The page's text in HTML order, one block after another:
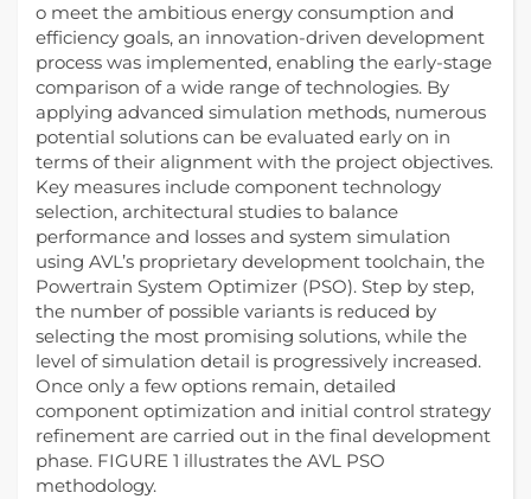
o meet the ambitious energy consumption and
efficiency goals, an innovation-driven development
process was implemented, enabling the early-stage
comparison of a wide range of technologies. By
applying advanced simulation methods, numerous
potential solutions can be evaluated early on in
terms of their alignment with the project objectives.
Key measures include component technology
selection, architectural studies to balance
performance and losses and system simulation
using AVL’s proprietary development toolchain, the
Powertrain System Optimizer (PSO). Step by step,
the number of possible variants is reduced by
selecting the most promising solutions, while the
level of simulation detail is progressively increased.
Once only a few options remain, detailed
component optimization and initial control strategy
refinement are carried out in the final development
phase. FIGURE 1 illustrates the AVL PSO
methodology.